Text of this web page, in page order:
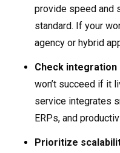
provide speed and
standard. If your
agency or hybrid
Check integration
won’t succeed if it
service integrates
ERPs, and
Prioritize